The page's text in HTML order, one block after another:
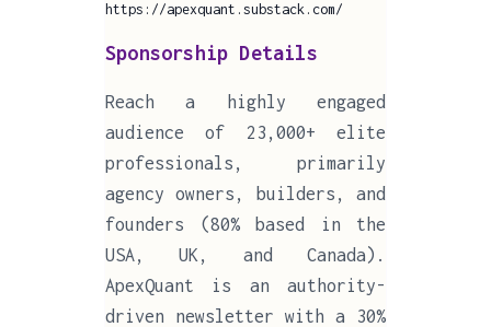
https://apexquant.substack.com/
Sponsorship Details
Reach a highly engaged
audience of 23,000+ elite
professionals, primarily
agency owners, builders, and
founders (80% based in the
USA, UK, and Canada).
ApexQuant is an authority-
driven newsletter with a 30%